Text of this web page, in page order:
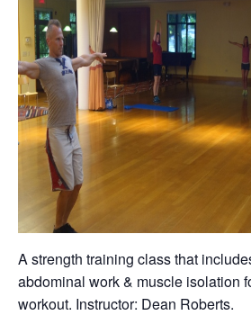
A strength training class that
abdominal work & muscle isolation
workout. Instructor: Dean Roberts.